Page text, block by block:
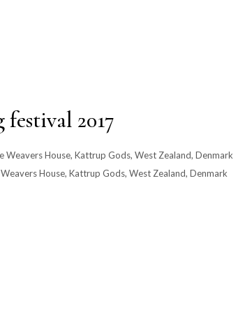
2017
House, Kattrup Gods, West Zealand, Denmark